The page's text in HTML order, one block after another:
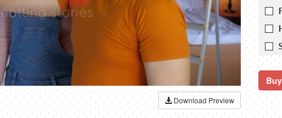
Download Preview